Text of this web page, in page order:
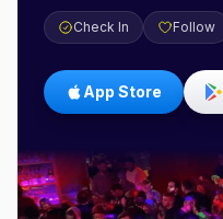
Check In Follow
App Store